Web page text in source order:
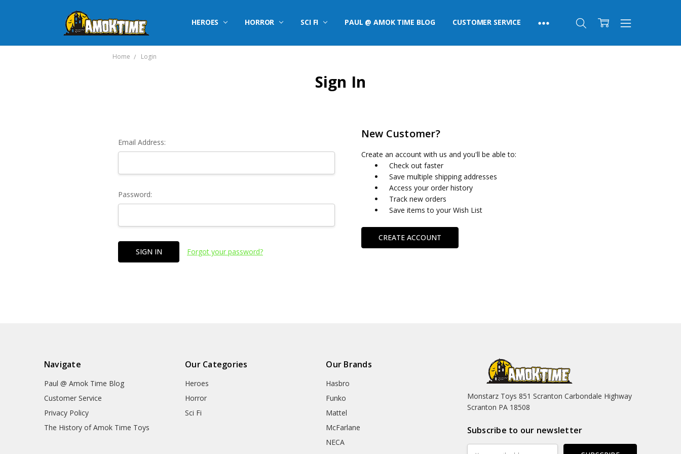
HEROES HORROR SCI FI PAUL @ AMOK TIME BLOG CUSTOMER SERVICE
Home Login
Sign In
Email Address:
Password:
Forgot your password?
New Customer?
Create an account with us and you'll be able to:
Check out faster
Save multiple shipping addresses
Access your order history
Track new orders
Save items to your Wish List
CREATE ACCOUNT
Navigate
Paul @ Amok Time Blog
Customer Service
Privacy Policy
The History of Amok Time Toys
Our Categories
Heroes
Horror
Sci Fi
Our Brands
Hasbro
Funko
Mattel
McFarlane
NECA
Monstarz Toys 851 Scranton Carbondale Highway
Scranton PA 18508
Subscribe to our newsletter